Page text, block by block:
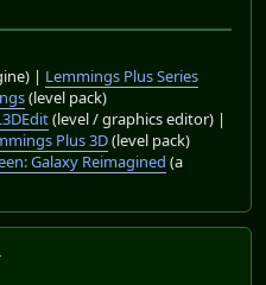
| Lemmings Plus Series
(level pack)
(level / graphics editor) |
Plus 3D(level pack)
Galaxy Reimagined (a